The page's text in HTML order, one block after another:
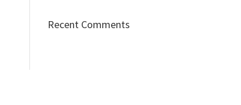
Recent Comments